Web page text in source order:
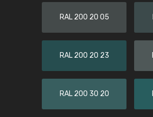
RAL 200 20 05
RAL 200 20 23
RAL 200 30 20